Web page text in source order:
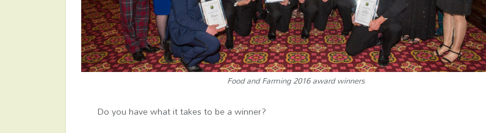
Food and Farming 2016 award winners
Do you have what it takes to be a winner?